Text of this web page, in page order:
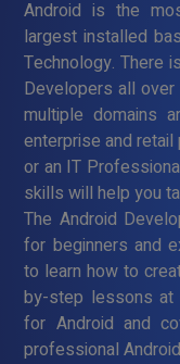
Android is the
largest installed
Technology. There
Developers all
multiple domains
enterprise and
or an IT
skills will help you
The Android
for beginners and
to learn how to
by-step lessons at
for Android and
professional